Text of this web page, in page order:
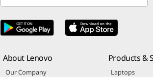
About Lenovo
Our Company
Products &
Laptops